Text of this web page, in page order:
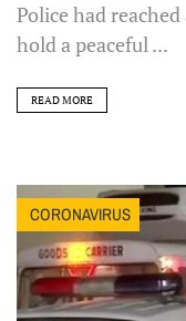
Police had
hold a peaceful ...
READ MORE
CORONAVIRUS